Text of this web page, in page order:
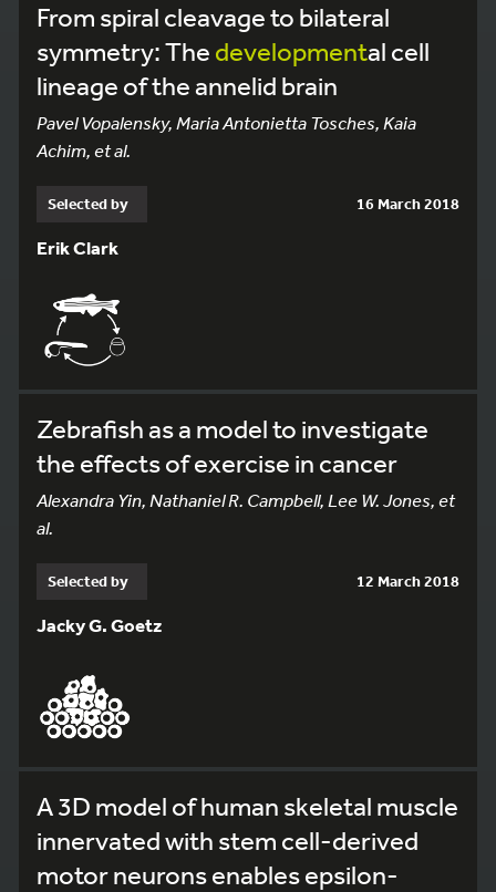
From spiral cleavage to bilateral
symmetry: The developmental cell
lineage of the annelid brain
Pavel Vopalensky, Maria Antonietta Tosches, Kaia
Achim, et al.
Selected by 16 March 2018
Erik Clark
Zebrafish as a model to investigate
the effects of exercise in cancer
Alexandra Yin, Nathaniel R. Campbell, Lee W. Jones, et
al.
Selected by 12 March 2018
Jacky G. Goetz
A 3D model of human skeletal muscle
innervated with stem cell-derived
motor neurons enables epsilon-